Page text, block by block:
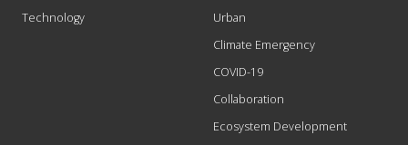
Technology
Urban
Climate Emergency
COVID-19
Collaboration
Ecosystem Development